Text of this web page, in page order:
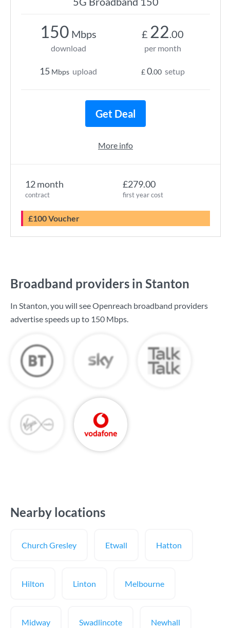
12 month
contract
£279.00
first year cost
£100 Voucher
150 Mbps
download
15 Mbps upload
£ 22.00
per month
£0.00 setup
Get Deal
More info
Broadband providers in Stanton
In Stanton, you will see Openreach broadband providers
advertise speeds up to 150 Mbps.
Nearby locations
Church Gresley Etwall Hatton
Hilton Linton Melbourne
Midway Swadlincote Newhall